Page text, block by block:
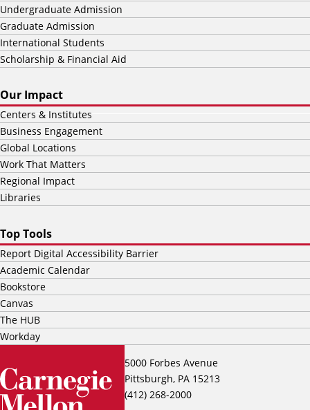
5000 Forbes Avenue
Pittsburgh, PA 15213
(412) 268-2000
Undergraduate Admission
Graduate Admission
International Students
Scholarship & Financial Aid
Our Impact
Centers & Institutes
Business Engagement
Global Locations
Work That Matters
Regional Impact
Libraries
Top Tools
Report Digital Accessibility Barrier
Academic Calendar
Bookstore
Canvas
The HUB
Workday